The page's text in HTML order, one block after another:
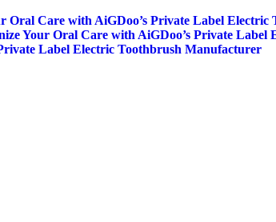
Oral Care with AiGDoo’s Private Label Electric
Your Oral Care with AiGDoo’s Private Label
Label Electric Toothbrush Manufacturer